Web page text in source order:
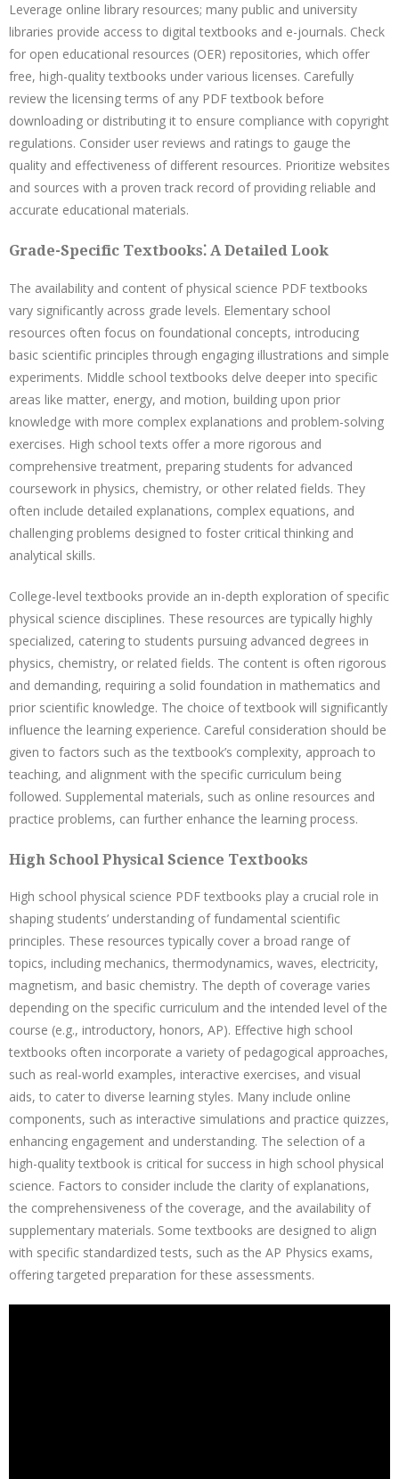
Leverage online library resources; many public and university
libraries provide access to digital textbooks and e-journals. Check
for open educational resources (OER) repositories, which offer
free, high-quality textbooks under various licenses. Carefully
review the licensing terms of any PDF textbook before
downloading or distributing it to ensure compliance with copyright
regulations. Consider user reviews and ratings to gauge the
quality and effectiveness of different resources. Prioritize websites
and sources with a proven track record of providing reliable and
accurate educational materials.
Grade-Specific Textbooks⁚ A Detailed Look
The availability and content of physical science PDF textbooks
vary significantly across grade levels. Elementary school
resources often focus on foundational concepts, introducing
basic scientific principles through engaging illustrations and simple
experiments. Middle school textbooks delve deeper into specific
areas like matter, energy, and motion, building upon prior
knowledge with more complex explanations and problem-solving
exercises. High school texts offer a more rigorous and
comprehensive treatment, preparing students for advanced
coursework in physics, chemistry, or other related fields. They
often include detailed explanations, complex equations, and
challenging problems designed to foster critical thinking and
analytical skills.
College-level textbooks provide an in-depth exploration of specific
physical science disciplines. These resources are typically highly
specialized, catering to students pursuing advanced degrees in
physics, chemistry, or related fields. The content is often rigorous
and demanding, requiring a solid foundation in mathematics and
prior scientific knowledge. The choice of textbook will significantly
influence the learning experience. Careful consideration should be
given to factors such as the textbook’s complexity, approach to
teaching, and alignment with the specific curriculum being
followed. Supplemental materials, such as online resources and
practice problems, can further enhance the learning process.
High School Physical Science Textbooks
High school physical science PDF textbooks play a crucial role in
shaping students’ understanding of fundamental scientific
principles. These resources typically cover a broad range of
topics, including mechanics, thermodynamics, waves, electricity,
magnetism, and basic chemistry. The depth of coverage varies
depending on the specific curriculum and the intended level of the
course (e.g., introductory, honors, AP). Effective high school
textbooks often incorporate a variety of pedagogical approaches,
such as real-world examples, interactive exercises, and visual
aids, to cater to diverse learning styles. Many include online
components, such as interactive simulations and practice quizzes,
enhancing engagement and understanding. The selection of a
high-quality textbook is critical for success in high school physical
science. Factors to consider include the clarity of explanations,
the comprehensiveness of the coverage, and the availability of
supplementary materials. Some textbooks are designed to align
with specific standardized tests, such as the AP Physics exams,
offering targeted preparation for these assessments.